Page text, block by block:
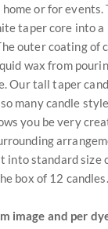
or for events.
taper core into
outer coating of
wax from
Our tall taper
many candle
you be very
into standard size
box of 12 candles.
image and per